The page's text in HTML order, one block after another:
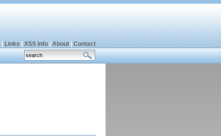
Links XSS info| About| Contact